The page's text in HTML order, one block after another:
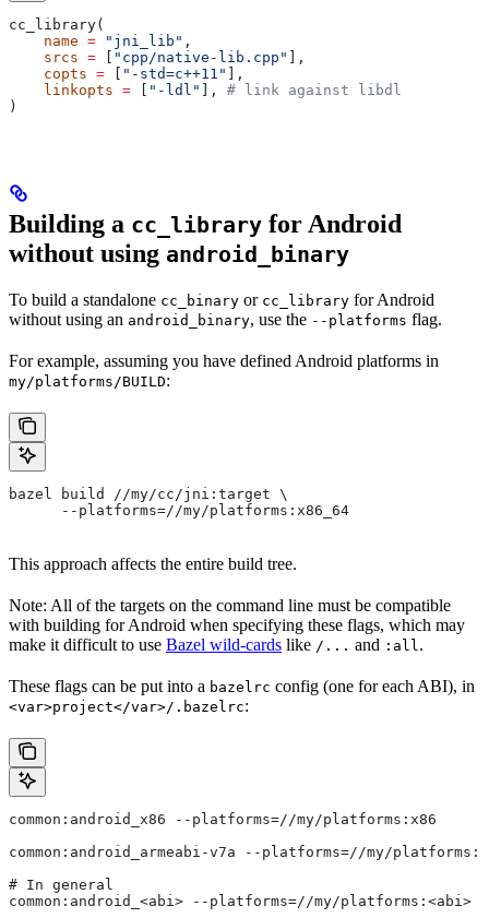
cc_library(
    name
= "jni_lib" ,
    srcs
= "cpp/native-lib.cpp"
],
    copts
= "-std=c++11"
],
    linkopts
= "-ldl" ], # link against libdl
)
Building a cc_library for Android
without using android_binary
To build a standalone cc_binary or cc_library for Android
without using an android_binary, use the --platforms flag.
For example, assuming you have defined Android platforms in
my/platforms/BUILD:
bazel build //my/cc/jni:target \
      --platforms=//my/platforms:x86_64
This approach affects the entire build tree.
Note: All of the targets on the command line must be compatible
with building for Android when specifying these flags, which may
make it difficult to use Bazel wild-cards like /... and :all.
These flags can be put into a bazelrc config (one for each ABI), in
<var>project</var>/.bazelrc:
common:android_x86 --platforms=//my/platforms:x86
common:android_armeabi-v7a --platforms=//my/
# In general
common:android_<abi> --platforms=//my/platforms:<abi>